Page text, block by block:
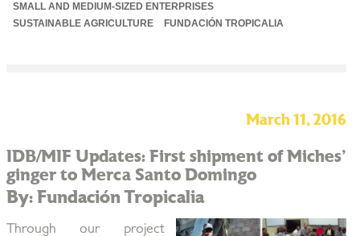
SMALL AND MEDIUM-SIZED ENTERPRISES
SUSTAINABLE AGRICULTURE
FUNDACIÓN TROPICALIA
March 11, 2016
IDB/MIF Updates: First shipment of Miches'
ginger to Merca Santo Domingo
By: Fundación Tropicalia
Through our project